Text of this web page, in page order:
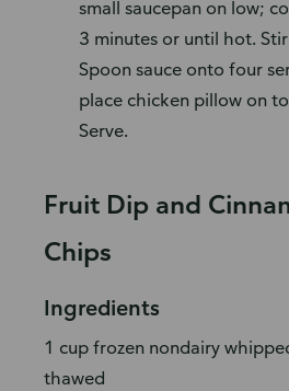
small saucepan on low;
3 minutes or until hot.
Spoon sauce onto four
place chicken pillow on
Serve.
Fruit Dip and
Chips
Ingredients
1 cup frozen nondairy
thawed